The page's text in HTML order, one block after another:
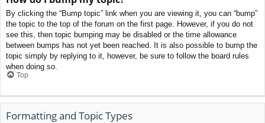
By clicking the “Bump topic” link when you are viewing it, you can “bump”
the topic to the top of the forum on the first page. However, if you do not
see this, then topic bumping may be disabled or the time allowance
between bumps has not yet been reached. It is also possible to bump the
topic simply by replying to it, however, be sure to follow the board rules
when doing so.
Top
Formatting and Topic Types